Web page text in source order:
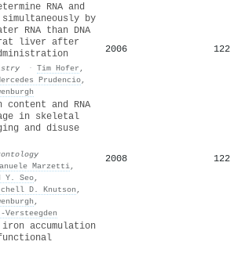
RNA and
simultaneously by
RNA than DNA
liver after
· Tim Hofer ,
Prudencio,
2006 122
and RNA
in skeletal
and disuse
Marzetti,
Y. Seo,
D. Knutson ,
,
2008 122
accumulation